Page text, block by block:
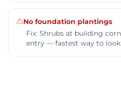
No foundation plantings
Fix: Shrubs at building
entry — fastest way to